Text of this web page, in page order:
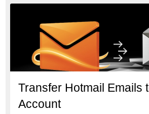
Transfer Hotmail Emails
Account